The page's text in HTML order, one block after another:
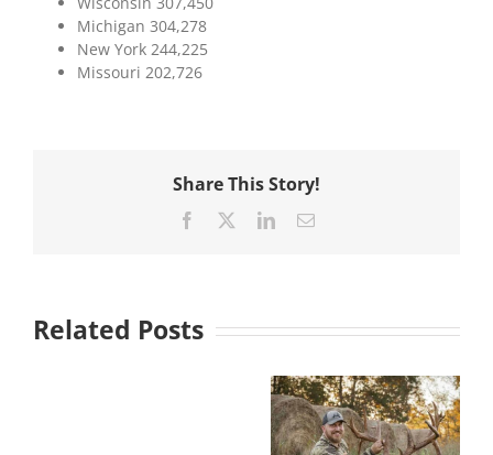
Michigan 304,278
New York 244,225
Missouri 202,726
Share This Story!
Facebook LinkedInEmail
Related Posts